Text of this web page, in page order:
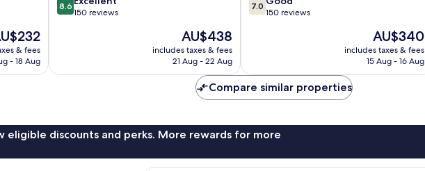
& fees
- 18 Aug
out
reviews
8.6
150 reviews
The
price
is
AU$438
includes taxes & fees
21 Aug - 22 Aug
out
reviews
7.0
150 reviews
The
price
is
AU$340
includes taxes & fees
15 Aug - 16 Aug
Compare similar properties
eligible discounts and perks. More rewards for more